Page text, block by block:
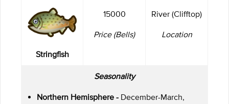
Stringfish
15000
Price (Bells)
River (Clifftop)
Location
Seasonality
Northern Hemisphere - December-March,